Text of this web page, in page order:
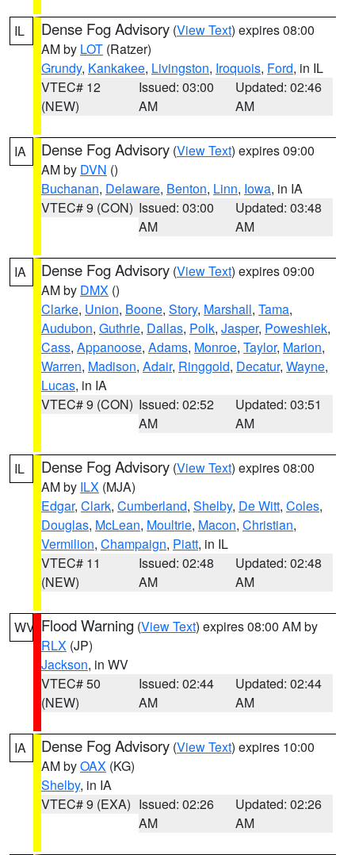
IL Dense Fog Advisory (View Text) expires 08:00
AM by LOT (Ratzer)
Grundy, Kankakee, Livingston, Iroquois, Ford, in IL
VTEC# 12
(NEW)
Issued: 03:00
AM
Updated: 02:46
AM
IA Dense Fog Advisory (View Text) expires 09:00
AM by DVN ()
Buchanan, Delaware, Benton, Linn, Iowa, in IA
VTEC# 9 (CON) Issued: 03:00
AM
Updated: 03:48
AM
IA Dense Fog Advisory (View Text) expires 09:00
AM by DMX ()
Clarke, Union, Boone, Story, Marshall, Tama,
Audubon, Guthrie, Dallas, Polk, Jasper, Poweshiek,
Cass, Appanoose, Adams, Monroe, Taylor, Marion,
Warren, Madison, Adair, Ringgold, Decatur, Wayne,
Lucas, in IA
VTEC# 9 (CON) Issued: 02:52
AM
Updated: 03:51
AM
IL Dense Fog Advisory (View Text) expires 08:00
AM by ILX (MJA)
Edgar, Clark, Cumberland, Shelby, De Witt, Coles,
Douglas, McLean, Moultrie, Macon, Christian,
Vermilion, Champaign, Piatt, in IL
VTEC# 11
(NEW)
Issued: 02:48
AM
Updated: 02:48
AM
WV Flood Warning (View Text) expires 08:00 AM by
RLX (JP)
Jackson, in WV
VTEC# 50
(NEW)
Issued: 02:44
AM
Updated: 02:44
AM
IA Dense Fog Advisory (View Text) expires 10:00
AM byOAX (KG)
Shelby, in IA
VTEC# 9 (EXA) Issued: 02:26
AM
Updated: 02:26
AM